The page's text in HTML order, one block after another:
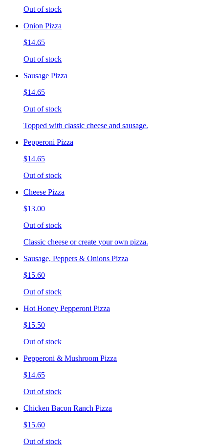
Out of stock
Onion Pizza
$14.65
Out of stock
Sausage Pizza
$14.65
Out of stock
Topped with classic cheese and sausage.
Pepperoni Pizza
$14.65
Out of stock
Cheese Pizza
$13.00
Out of stock
Classic cheese or create your own pizza.
Sausage, Peppers & Onions Pizza
$15.60
Out of stock
Hot Honey Pepperoni Pizza
$15.50
Out of stock
Pepperoni & Mushroom Pizza
$14.65
Out of stock
Chicken Bacon Ranch Pizza
$15.60
Out of stock